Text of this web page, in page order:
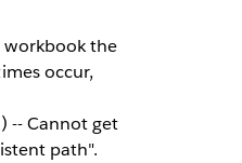
the
occur,
-- Cannot get
path".